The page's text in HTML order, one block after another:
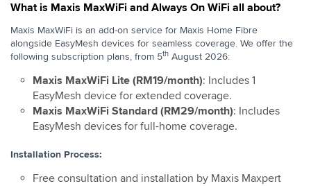
What is Maxis MaxWiFi and Always On WiFi all about?
Maxis MaxWiFi is an add-on service for Maxis Home Fibre
alongside EasyMesh devices for seamless coverage. We offer the
following subscription plans, from 5th August 2026:
Maxis MaxWiFi Lite (RM19/month): Includes 1
EasyMesh device for extended coverage.
Maxis MaxWiFi Standard (RM29/month): Includes
EasyMesh devices for full-home coverage.
Installation Process:
Free consultation and installation by Maxis Maxpert